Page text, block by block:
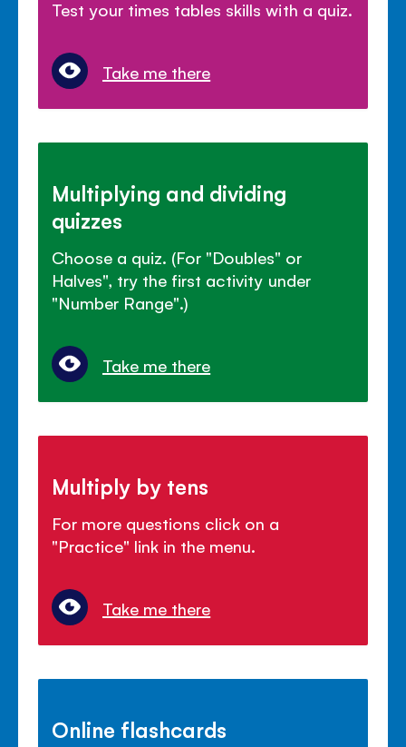
Test your times tables skills with a quiz.
Take me there
Multiplying and dividing
quizzes
Choose a quiz. (For "Doubles" or
Halves", try the first activity under
"Number Range".)
Take me there
Multiply by tens
For more questions click on a
"Practice" link in the menu.
Take me there
Online flashcards